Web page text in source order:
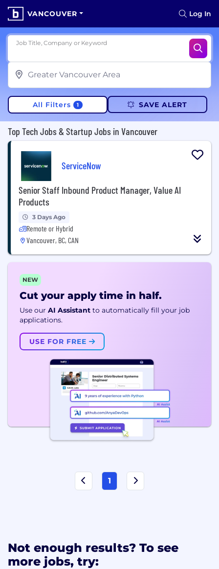
VANCOUVER Log In
Job Title, Company or Keyword
All Filters 1 SAVE ALERT
Top Tech Jobs & Startup Jobs in Vancouver
ServiceNow
Senior Staff Inbound Product Manager, Value AI
Products
3 Days Ago
Remote or Hybrid
Vancouver, BC, CAN
NEW
Cut your apply time in half.
Use our AI Assistant to automatically fill your job
applications.
USE FOR FREE
1
Not enough results? To see
more jobs, try: